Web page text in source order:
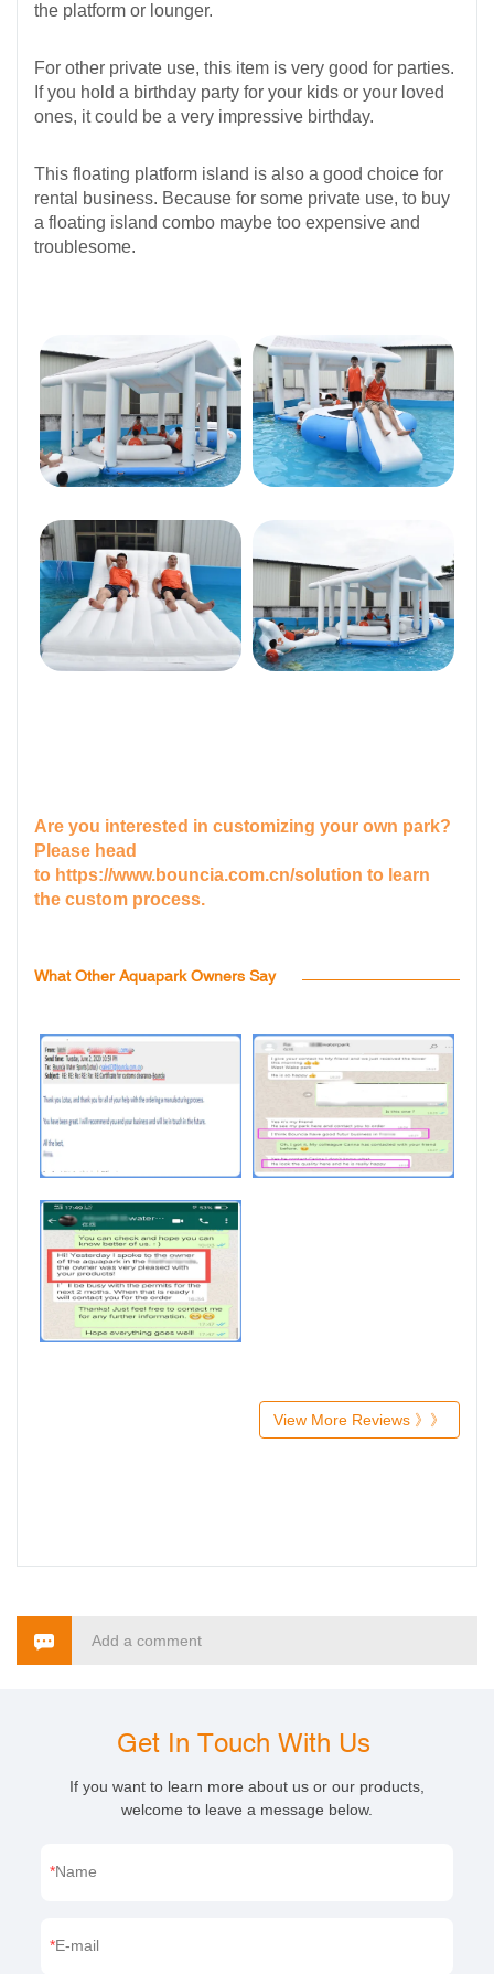
the platform or lounger.
For other private use, this item is very good for parties.
If you hold a birthday party for your kids or your loved
ones, it could be a very impressive birthday.
This floating platform island is also a good choice for
rental business. Because for some private use, to buy
a floating island combo maybe too expensive and
troublesome.
Are you interested in customizing your own park?
Please head
to https://www.bouncia.com.cn/solution to learn
the custom process.
What Other Aquapark Owners Say
View More Reviews 》》
Add a comment
Get In Touch With Us
If you want to learn more about us or our products,
welcome to leave a message below.
Name
E-mail